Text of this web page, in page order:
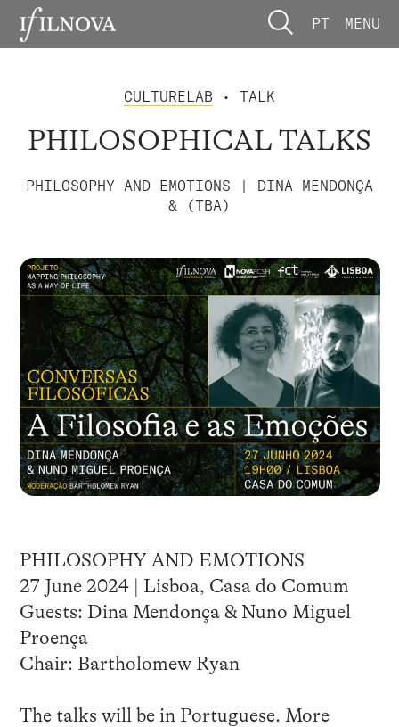
PT MENU
CULTURELAB • TALK
PHILOSOPHICAL TALKS
PHILOSOPHY AND EMOTIONS | DINA MENDONÇA
& (TBA)
PHILOSOPHY AND EMOTIONS
27 June 2024 | Lisboa, Casa do Comum
Guests: Dina Mendonça & Nuno Miguel
Proença
Chair: Bartholomew Ryan
The talks will be in Portuguese. More